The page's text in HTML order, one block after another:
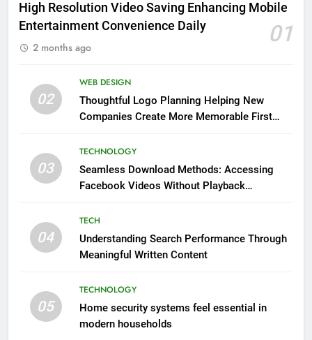
High Resolution Video Saving Enhancing Mobile
Entertainment Convenience Daily
01
2 months ago
02
WEB DESIGN
Thoughtful Logo Planning Helping New
Companies Create More Memorable First
03
TECHNOLOGY
Seamless Download Methods: Accessing
Facebook Videos Without Playback
04
TECH
Understanding Search Performance Through
Meaningful Written Content
05
TECHNOLOGY
Home security systems feel essential in
modern households